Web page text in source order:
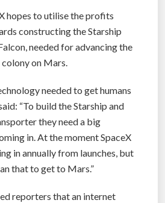
hopes to utilise the profits
constructing the Starship
needed for advancing the
colony on Mars.
needed to get humans
“To build the Starship and
they need a big
in. At the moment SpaceX
in annually from launches, but
that to get to Mars.”
reporters that an internet